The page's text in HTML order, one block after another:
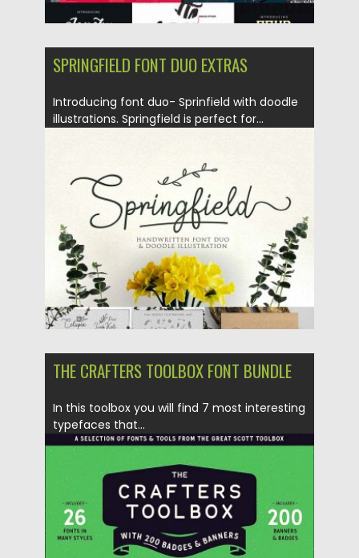
SPRINGFIELD FONT DUO EXTRAS
Introducing font duo- Sprinfield with doodle
illustrations. Springfield is perfect for...
by Spread
Updated on 05.01.2018
THE CRAFTERS TOOLBOX FONT BUNDLE
In this toolbox you will find 7 most interesting
typefaces that...
Posted on 13.12.2017 by
Updated on 13.12.2017